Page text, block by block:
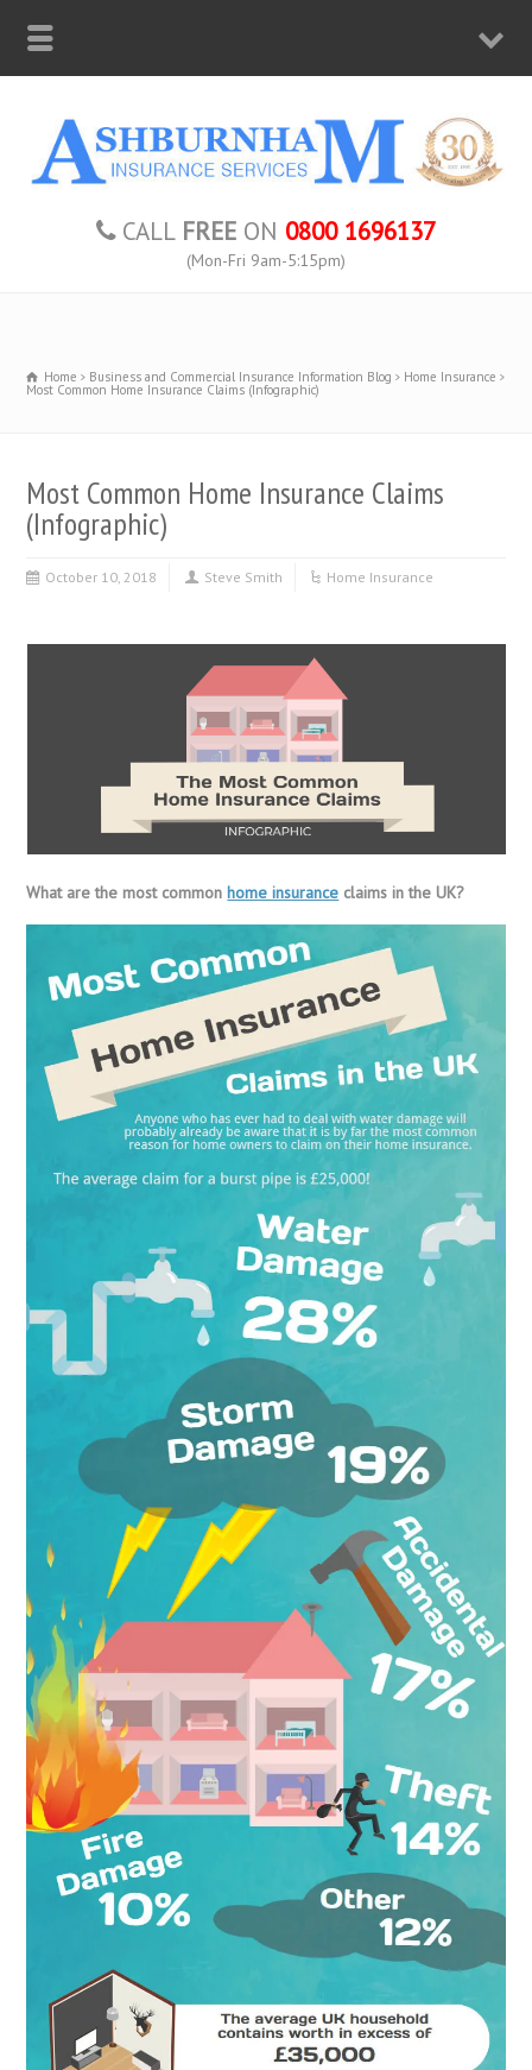
CALL FREE ON 0800 1696137
(Mon-Fri 9am-5:15pm)
Home Business and Commercial Insurance Information Blog Home Insurance
Most Common Home Insurance Claims (Infographic)
Most Common Home Insurance Claims
(Infographic)
October 10, 2018 Steve Smith Home Insurance
What are the most commonhome insurance claims in the UK?